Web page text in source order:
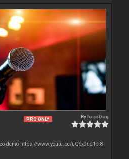
PRO ONLY BylocoDog
demo https://www.youtu.be/uQSx9ud1oI8